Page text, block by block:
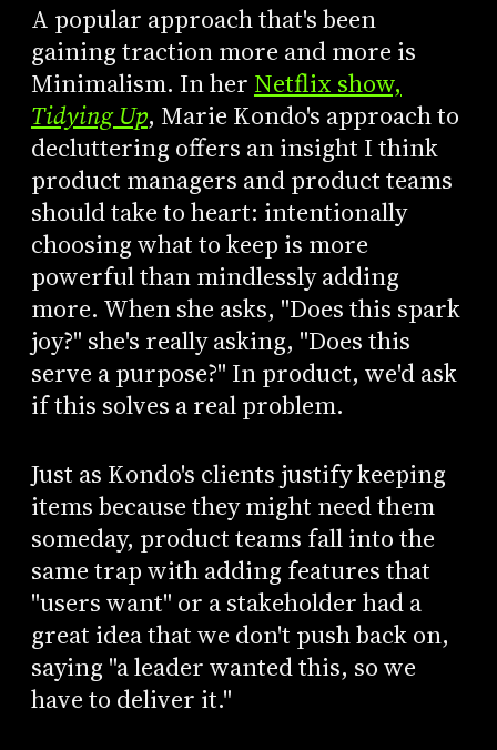
A popular approach that's been
gaining traction more and more is
Minimalism. In her Netflix show,
Tidying Up, Marie Kondo's approach to
decluttering offers an insight I think
product managers and product teams
should take to heart: intentionally
choosing what to keep is more
powerful than mindlessly adding
more. When she asks, "Does this spark
joy?" she's really asking, "Does this
serve a purpose?" In product, we'd ask
if this solves a real problem.
Just as Kondo's clients justify keeping
items because they might need them
someday, product teams fall into the
same trap with adding features that
"users want" or a stakeholder had a
great idea that we don't push back on,
saying "a leader wanted this, so we
have to deliver it."